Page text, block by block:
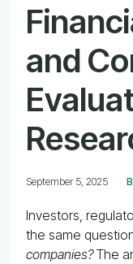
and
September 5, 2025
Investors,
the same
companies?The